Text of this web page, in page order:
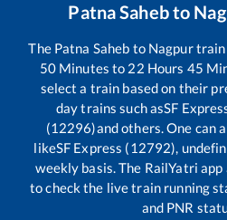
Patna Sahebto
The Patna Saheb to Nagpurtrain
50Minutes to 22 Hours 45
select a train based on their
day trains such asSF
(12296)and others. One can
likeSF Express (12792),
weekly basis. The RailYatri
to check the live train running
and PNR